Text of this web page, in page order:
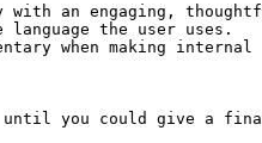
an engaging,
language the user uses.
when making
you could give a